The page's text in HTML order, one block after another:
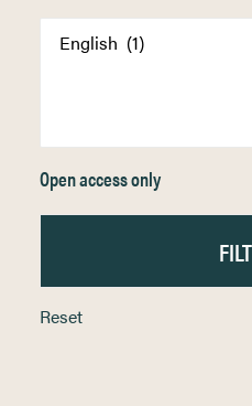
Open access only
Reset